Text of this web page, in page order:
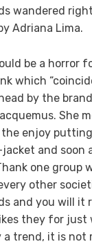
wandered
Adriana Lima.
be a horror
which
by the
She
the enjoy
and soon
one group
other
and you will it
they for just
a trend, it is not